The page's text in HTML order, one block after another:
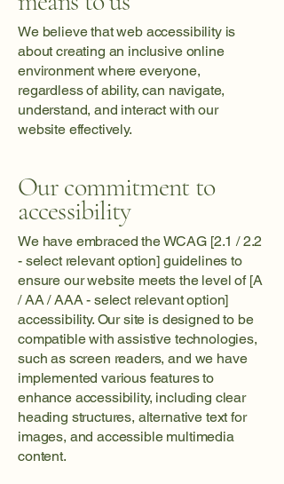
We believe that web accessibility is
about creating an inclusive online
environment where everyone,
regardless of ability, can navigate,
understand, and interact with our
website effectively.
Our commitment to
accessibility
We have embraced the WCAG [2.1 / 2.2
- select relevant option] guidelines to
ensure our website meets the level of [A
/ AA / AAA - select relevant option]
accessibility. Our site is designed to be
compatible with assistive technologies,
such as screen readers, and we have
implemented various features to
enhance accessibility, including clear
heading structures, alternative text for
images, and accessible multimedia
content.